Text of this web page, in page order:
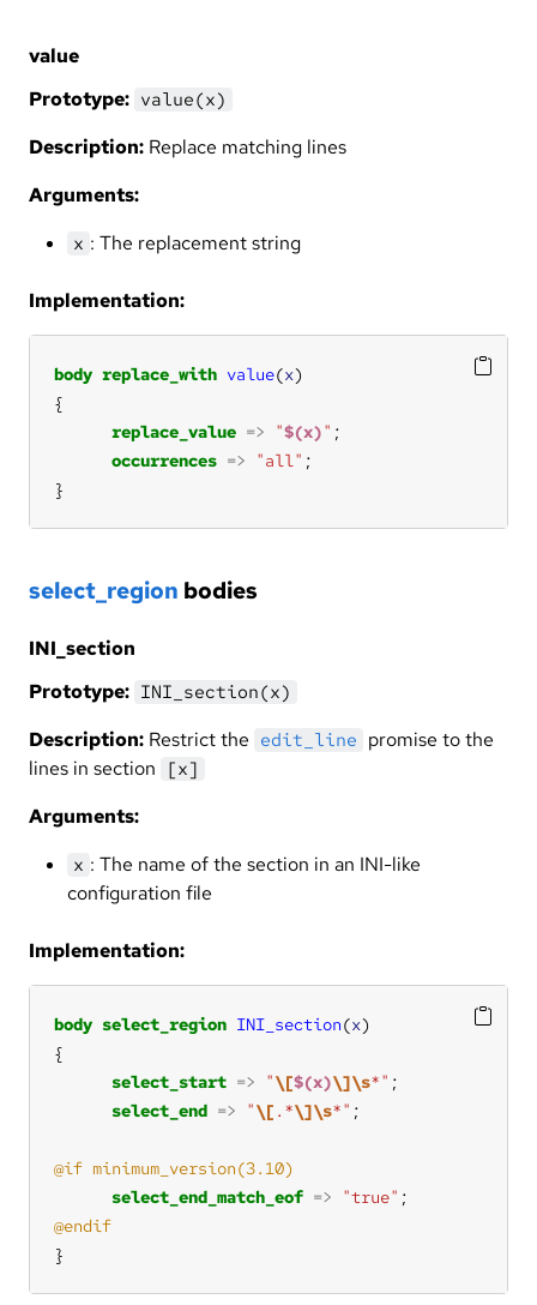
value
Prototype: value(x)
Description: Replace matching lines
Arguments:
x : The replacement string
Implementation:
body replace_with value(x
replace_value => "$(x)"
occurrences => "all"
}
select_region bodies
INI_section
Prototype: INI_section(x)
Description: Restrict the edit_line promise to the
lines in section [x]
Arguments:
x : The name of the section in an INI-like
configuration file
Implementation:
body select_region INI_section(x
select_start => "\[$(x)\]\s*"
select_end => "\[ .*\]\s*"
select_end_match_eof => "true"
}